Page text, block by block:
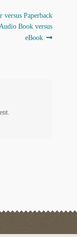
versus Paperback
Book versus
eBook